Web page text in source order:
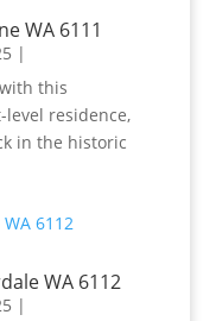
WA 6111
|
this
residence,
in the historic
WA 6112
|